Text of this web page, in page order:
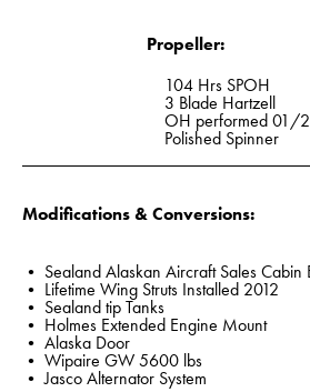
Propeller:
104 Hrs SPOH
3 Blade Hartzell
OH performed 01/
Polished Spinner
Modifications & Conversions:
• Sealand Alaskan Aircraft Sales Cabin
• Lifetime Wing Struts Installed 2012
• Sealand tip Tanks
• Holmes Extended Engine Mount
• Alaska Door
• Wipaire GW 5600 lbs
• Jasco Alternator System